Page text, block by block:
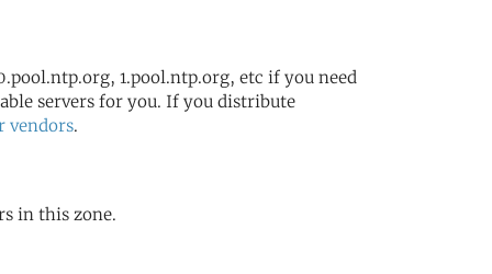
1.pool.ntp.org, etc if you need
servers for you. If you distribute
vendors.
in this zone.